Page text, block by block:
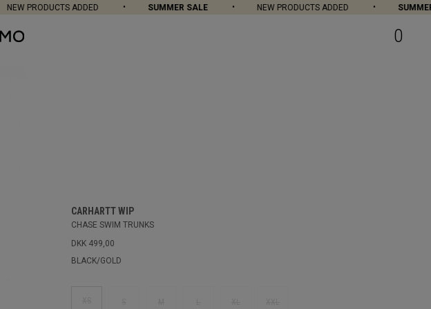
NEW PRODUCTS ADDED SUMMER SALE NEW PRODUCTS ADDED SUMMER
0
CARHARTT WIP
CHASE SWIM TRUNKS
DKK 499,00
BLACK/GOLD